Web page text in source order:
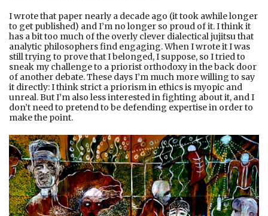
I wrote that paper nearly a decade ago (it took awhile longer
to get published) and I’m no longer so proud of it. I think it
has a bit too much of the overly clever dialectical jujitsu that
analytic philosophers find engaging. When I wrote it I was
still trying to prove that I belonged, I suppose, so I tried to
sneak my challenge to a priorist orthodoxy in the back door
of another debate. These days I’m much more willing to say
it directly: I think strict a priorism in ethics is myopic and
unreal. But I’m also less interested in fighting about it, and I
don’t need to pretend to be defending expertise in order to
make the point.